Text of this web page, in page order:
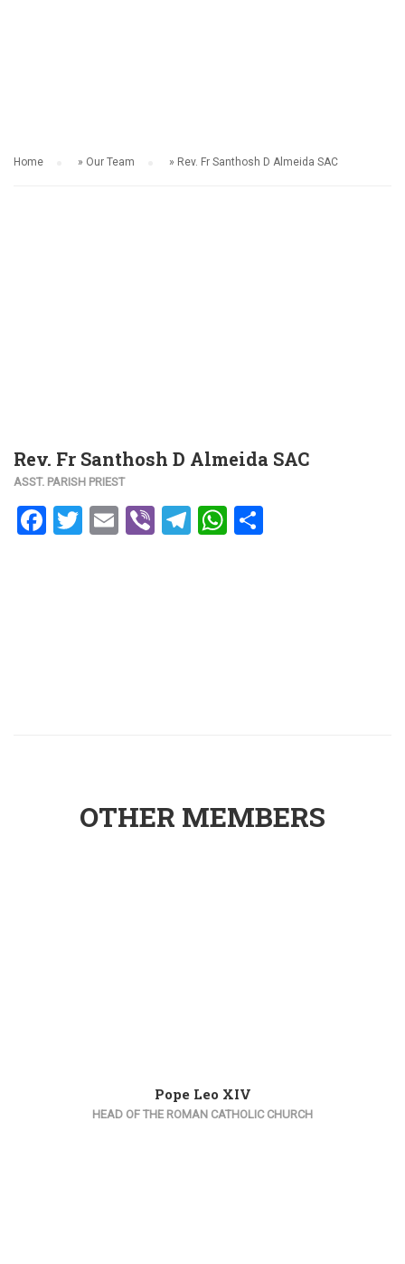
Home » Our Team » Rev. Fr Santhosh D Almeida SAC
Rev. Fr Santhosh D Almeida SAC
ASST. PARISH PRIEST
Facebook
Twitter
EmailViberTelegram
WhatsApp
OTHER MEMBERS
Pope Leo XIV
HEAD OF THE ROMAN CATHOLIC CHURCH